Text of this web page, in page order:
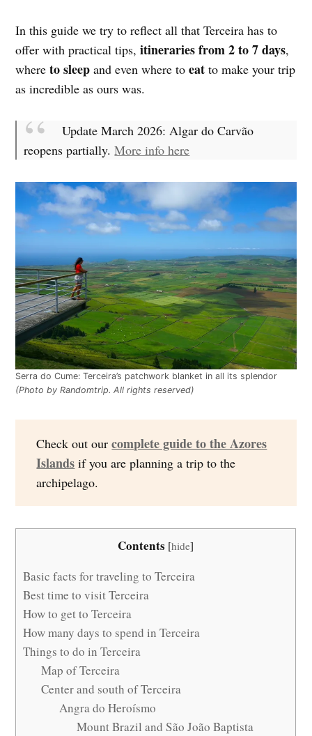
In this guide we try to reflect all that Terceira has to
offer with practical tips,itineraries from 2 to 7 days,
whereto sleep and even where toeat to make your trip
as incredible as ours was.
Update March 2026: Algar do Carvão
reopens partially.More info here
Serra do Cume: Terceira’s patchwork blanket in all its splendor
(Photo by Randomtrip. All rights reserved)
Check out ourcomplete guide to the Azores
Islands if you are planning a trip to the
archipelago.
Contents [hide]
Basic facts for traveling to Terceira
Best time to visit Terceira
How to get to Terceira
How many days to spend in Terceira
Things to do in Terceira
Map of Terceira
Center and south of Terceira
Angra do Heroísmo
Mount Brazil and São João Baptista